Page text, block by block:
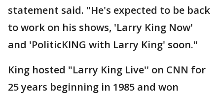
statement said. "He's expected to be back
to work on his shows, 'Larry King Now'
and 'PoliticKING with Larry King' soon."
King hosted "Larry King Live'' on CNN for
25 years beginning in 1985 and won